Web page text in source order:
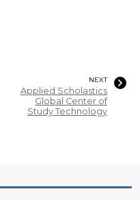
NEXT
Applied Scholastics
Global Center of
Study Technology